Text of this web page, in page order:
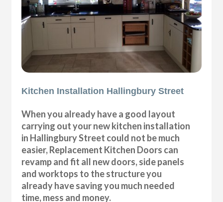
Kitchen Installation Hallingbury Street
When you already have a good layout
carrying out your new kitchen installation
in Hallingbury Street could not be much
easier, Replacement Kitchen Doors can
revamp and fit all new doors, side panels
and worktops to the structure you
already have saving you much needed
time, mess and money.